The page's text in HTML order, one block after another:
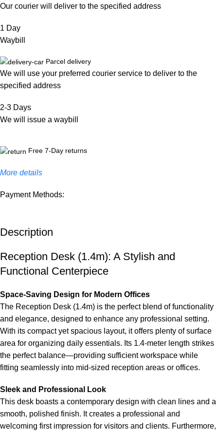
Our courier will deliver to the specified address
1 Day
Waybill
Parcel delivery
We will use your preferred courier service to deliver to the
specified address
2-3 Days
We will issue a waybill
Free 7-Day returns
More details
Payment Methods:
Description
Reception Desk (1.4m): A Stylish and
Functional Centerpiece
Space-Saving Design for Modern Offices
The Reception Desk (1.4m) is the perfect blend of functionality
and elegance, designed to enhance any professional setting.
With its compact yet spacious layout, it offers plenty of surface
area for organizing daily essentials. Its 1.4-meter length strikes
the perfect balance—providing sufficient workspace while
fitting seamlessly into mid-sized reception areas or offices.
Sleek and Professional Look
This desk boasts a contemporary design with clean lines and a
smooth, polished finish. It creates a professional and
welcoming first impression for visitors and clients. Furthermore,